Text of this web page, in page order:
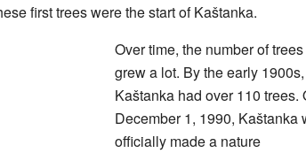
first trees were the start of Kaštanka.
Over time, the number of trees
grew a lot. By the early 1900s,
Kaštanka had over 110 trees.
December 1, 1990, Kaštanka
officially made a nature